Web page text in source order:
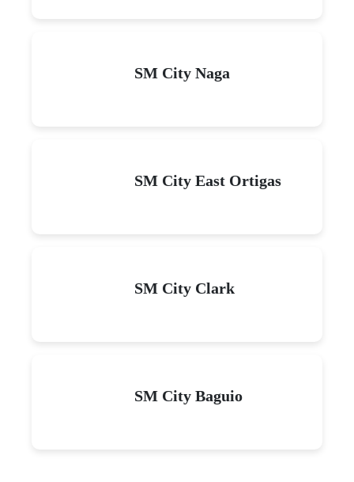
SM City Naga
SM City East Ortigas
SM City Clark
SM City Baguio